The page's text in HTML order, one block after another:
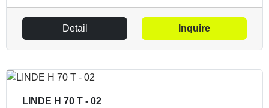
Detail Inquire
LINDE H 70 T - 02